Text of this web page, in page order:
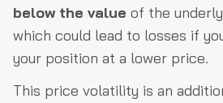
below the value of the
which could lead to losses if
your position at a lower price.
This price volatility is an